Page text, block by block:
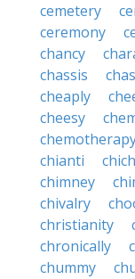
cemetery
ceremony
chancy
chassis
cheaply
cheesy
chianti
chimney
chivalry
christianity
chronically
chummy